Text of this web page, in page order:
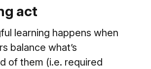
act
learning happens when
balance what’s
of them (i.e. required